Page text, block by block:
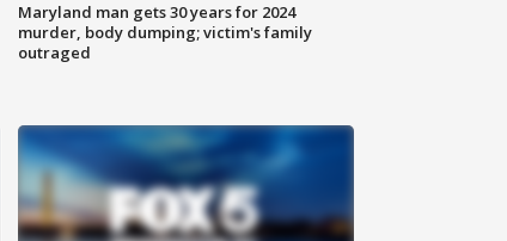
Maryland man gets 30 years for 2024
murder, body dumping; victim's family
outraged